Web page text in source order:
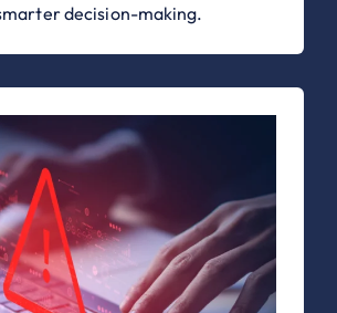
decision-making.